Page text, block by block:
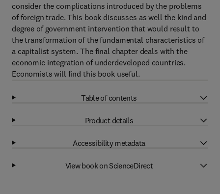
consider the complications introduced by the problems
of foreign trade. This book discusses as well the kind and
degree of government intervention that would result to
the transformation of the fundamental characteristics of
a capitalist system. The final chapter deals with the
economic integration of underdeveloped countries.
Economists will find this book useful.
Table of contents
Product details
Accessibility metadata
View book on ScienceDirect